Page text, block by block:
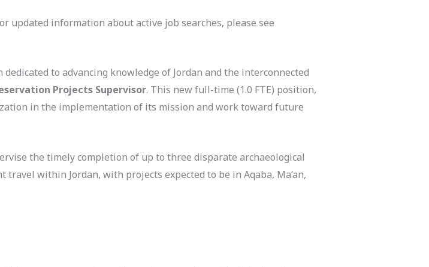
updated information about active job searches, please see
to advancing knowledge of Jordan and the interconnected
Projects Supervisor. This new full-time (1.0 FTE) position,
in the implementation of its mission and work toward future
the timely completion of up to three disparate archaeological
within Jordan, with projects expected to be in Aqaba, Ma’an,